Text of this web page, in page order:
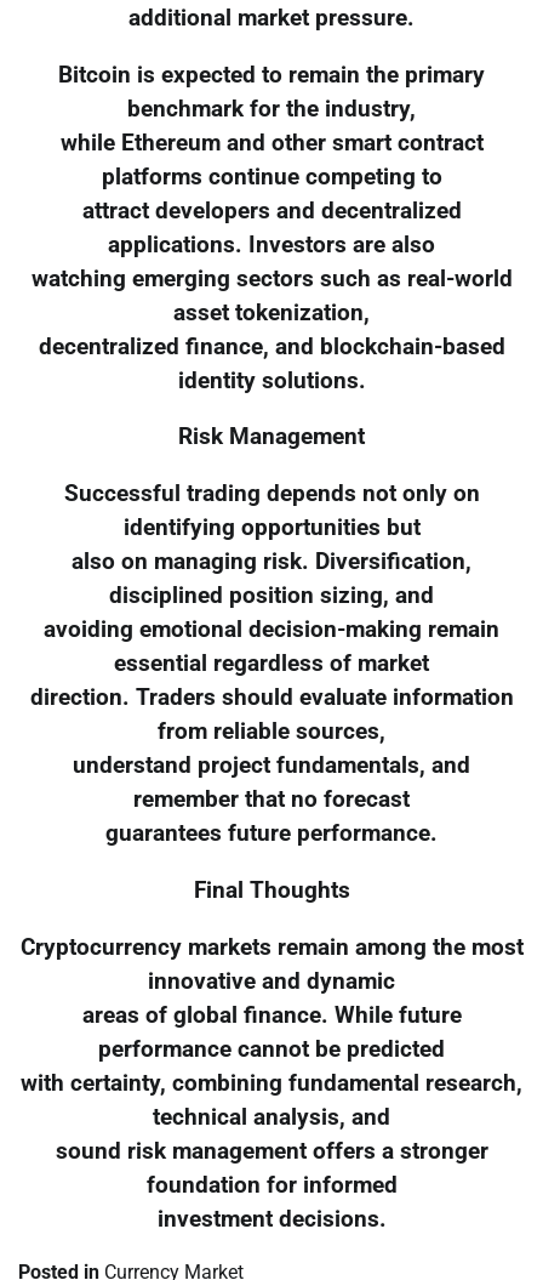
additional market pressure.
Bitcoin is expected to remain the primary
benchmark for the industry,
while Ethereum and other smart contract
platforms continue competing to
attract developers and decentralized
applications. Investors are also
watching emerging sectors such as real-world
asset tokenization,
decentralized finance, and blockchain-based
identity solutions.
Risk Management
Successful trading depends not only on
identifying opportunities but
also on managing risk. Diversification,
disciplined position sizing, and
avoiding emotional decision-making remain
essential regardless of market
direction. Traders should evaluate information
from reliable sources,
understand project fundamentals, and
remember that no forecast
guarantees future performance.
Final Thoughts
Cryptocurrency markets remain among the most
innovative and dynamic
areas of global finance. While future
performance cannot be predicted
with certainty, combining fundamental research,
technical analysis, and
sound risk management offers a stronger
foundation for informed
investment decisions.
Posted in Currency Market